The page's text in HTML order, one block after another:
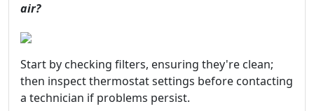
air?
Start by checking filters, ensuring they're clean;
then inspect thermostat settings before contacting
a technician if problems persist.